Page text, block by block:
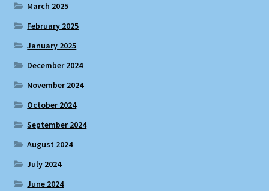
March 2025
February 2025
January 2025
December 2024
November 2024
October 2024
September 2024
August 2024
July 2024
June 2024